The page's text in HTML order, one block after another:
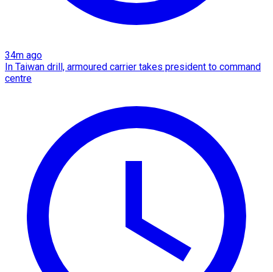
34m ago
In Taiwan drill, armoured carrier takes president to command
centre